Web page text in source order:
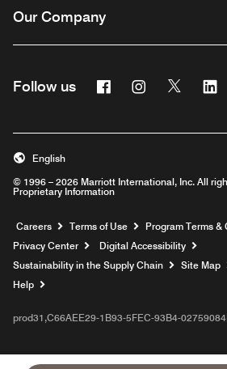
Our Company
Follow us FacebookInstagram
Twitter
© 1996 – 2026 Marriott International, Inc. All
Proprietary Information
English
Careers Opens a new window
Terms of Use
Program Terms &
Privacy Center
Digital Accessibility
Sustainability in the Supply Chain
Site Map
Help
prod31,C66AEE29-1B93-5FEC-93B4-